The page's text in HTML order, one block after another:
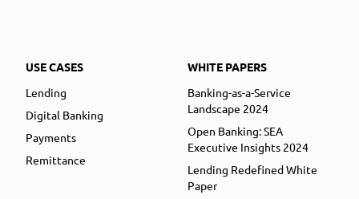
USE CASES
Lending
Digital Banking
Payments
Remittance
WHITE PAPERS
Banking-as-a-Service
Landscape 2024
Open Banking: SEA
Executive Insights 2024
Lending Redefined White
Paper